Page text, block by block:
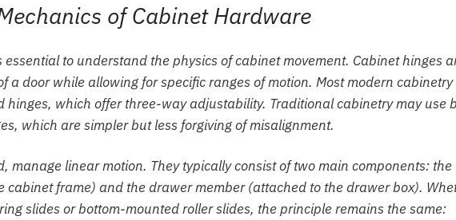
of Cabinet Hardware
to understand the physics of cabinet movement. Cabinet hinges
a door while allowing for specific ranges of motion. Most modern cabinetry
hinges, which offer three-way adjustability. Traditional cabinetry may use
which are simpler but less forgiving of misalignment.
manage linear motion. They typically consist of two main components: the
cabinet frame) and the drawer member (attached to the drawer box).
slides or bottom-mounted roller slides, the principle remains the same: